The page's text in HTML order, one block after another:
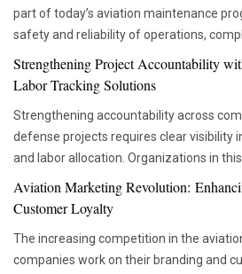
part of today’s aviation maintenance
safety and reliability of operations,
requirements set by regulators, and
With advancements in aviation
becoming more and more dependent
that would allow them to check the
disrupting their operations schedule. Advanced diagnostic tools
are now critical in ensuring that
move from the time-based servicing
maintenance. This not only helps
decision-making process. For this
inspection tools is now becoming more
Strengthening Project Accountability
Labor Tracking Solutions
Strengthening accountability across
defense projects requires clear visibility
and labor allocation. Organizations in
highly regulated environments where
accurate reporting are essential.
engineering, manufacturing,
functions can become challenging when
across multiple systems. Effective labor
Aviation Marketing Revolution:
Customer Loyalty
The increasing competition in the
companies work on their branding and